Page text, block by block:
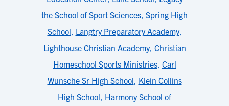
the School of Sport Sciences, Spring High
School, Langtry Preparatory Academy,
Lighthouse Christian Academy, Christian
Homeschool Sports Ministries, Carl
Wunsche Sr High School, Klein Collins
High School, Harmony School of